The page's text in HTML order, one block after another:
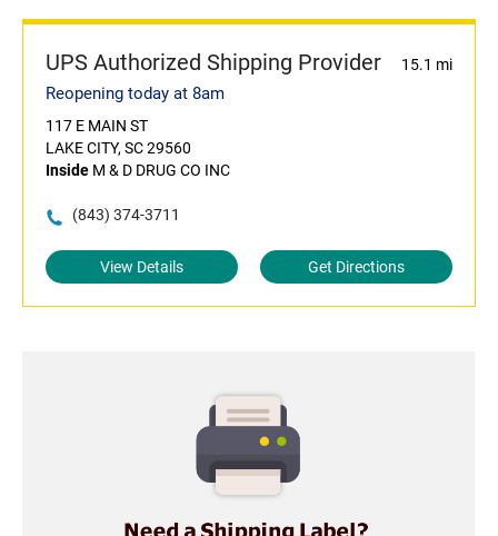
UPS Authorized Shipping Provider 15.1 mi
Reopening today at 8am
117 E MAIN ST
LAKE CITY, SC 29560
Inside M & D DRUG CO INC
(843) 374-3711
View Details Get Directions